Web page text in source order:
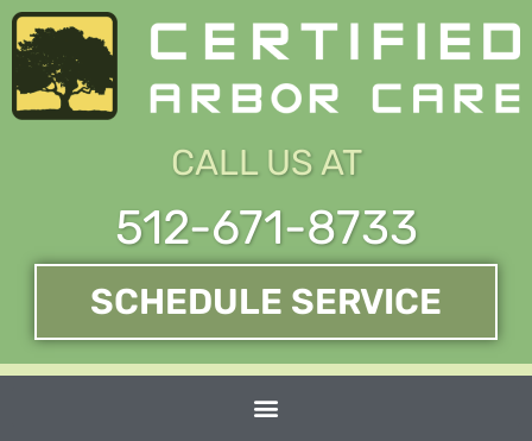
Skip
content
CALL US AT
512-671-8733
SCHEDULE SERVICE